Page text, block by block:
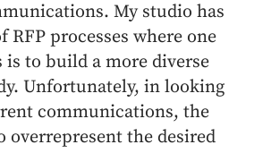
My studio has
RFP processes where one
is to build a more diverse
Unfortunately, in looking
communications, the
overrepresent the desired